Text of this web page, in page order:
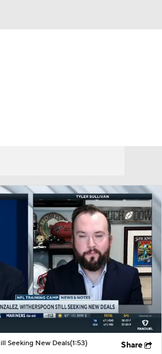
Seeking New Deals(1:53) Share